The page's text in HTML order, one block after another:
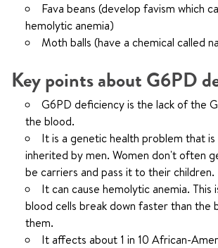
Fava beans (develop favism which
hemolytic anemia)
Moth balls (have a chemical called
Key points about G6PD
G6PD deficiency is the lack of the
the blood.
It is a genetic health problem that
inherited by men. Women don't often
be carriers and pass it to their children.
It can cause hemolytic anemia. This
blood cells break down faster than the
them.
It affects about 1 in 10 African-